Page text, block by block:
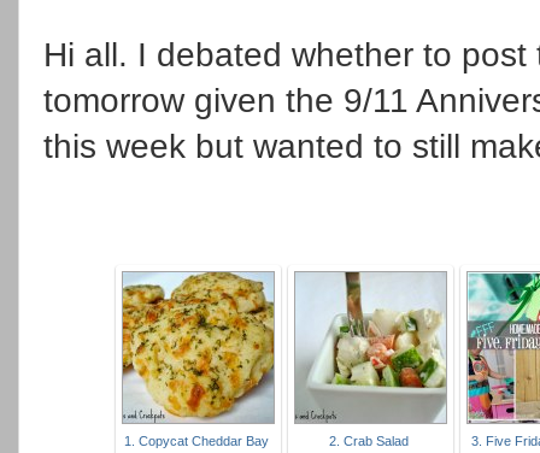
Hi all. I debated whether to
tomorrow given the 9/11
this week but wanted to still
1. Copycat Cheddar Bay
2. Crab Salad
3. Five